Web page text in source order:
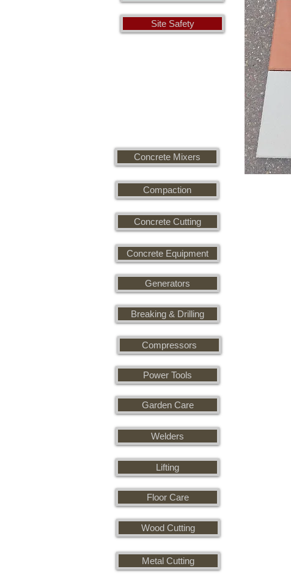
Concrete Mixers
Concrete Cutting
Concrete Equipment
Generators
Breaking & Drilling
Compressors
Welders
Lifting
Garden Care
Floor Care
Wood Cutting
Metal Cutting
Compaction
Site Safety
Power Tools